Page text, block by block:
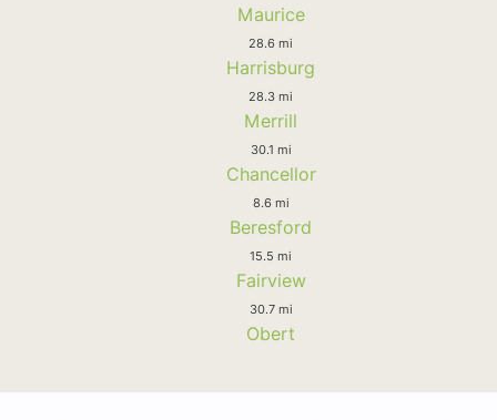
Maurice
28.6 mi
Harrisburg
28.3 mi
Merrill
30.1 mi
Chancellor
8.6 mi
Beresford
15.5 mi
Fairview
30.7 mi
Obert